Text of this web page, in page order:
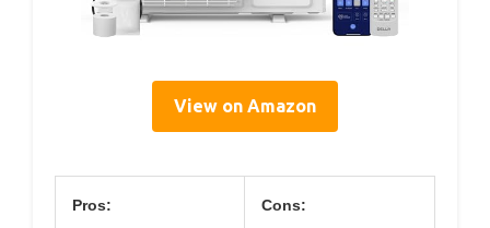
View on Amazon
Pros: Cons: